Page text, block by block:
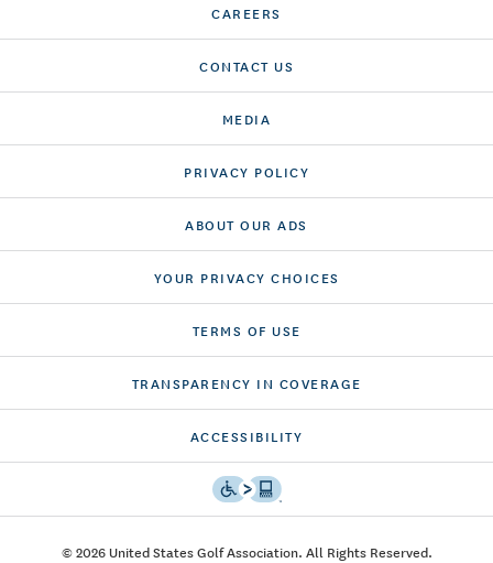
CAREERS
CONTACT US
MEDIA
PRIVACY POLICY
ABOUT OUR ADS
YOUR PRIVACY CHOICES
TERMS OF USE
TRANSPARENCY IN COVERAGE
ACCESSIBILITY
© 2026 United States Golf Association. All Rights Reserved.